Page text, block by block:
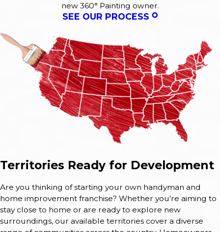
new 360° Painting owner.
SEE OUR PROCESS
Territories Ready for Development
Are you thinking of starting your own handyman and
home improvement franchise? Whether you’re aiming to
stay close to home or are ready to explore new
surroundings, our available territories cover a diverse